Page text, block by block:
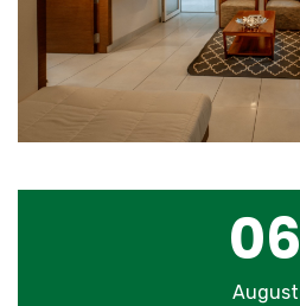
06
August